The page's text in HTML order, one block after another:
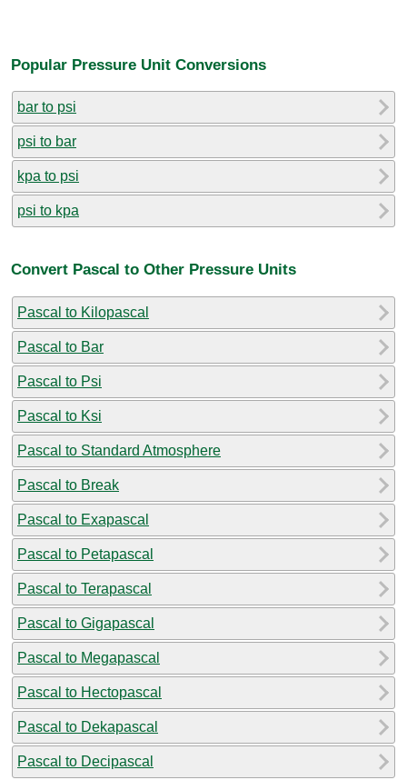
Popular Pressure Unit Conversions
bar to psi
psi to bar
kpa to psi
psi to kpa
Convert Pascal to Other Pressure Units
Pascal to Kilopascal
Pascal to Bar
Pascal to Psi
Pascal to Ksi
Pascal to Standard Atmosphere
Pascal to Break
Pascal to Exapascal
Pascal to Petapascal
Pascal to Terapascal
Pascal to Gigapascal
Pascal to Megapascal
Pascal to Hectopascal
Pascal to Dekapascal
Pascal to Decipascal